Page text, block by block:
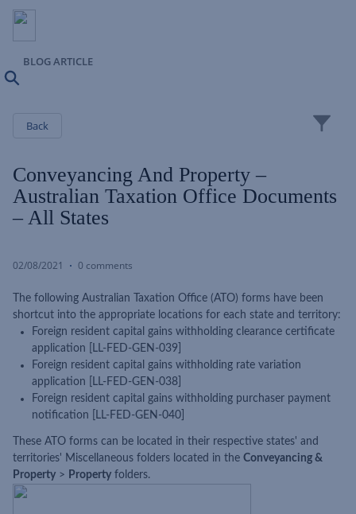
BLOG ARTICLE
Back
Conveyancing And Property –
Australian Taxation Office Documents
– All States
02/08/2021 0 comments
The following Australian Taxation Office (ATO) forms have been
shortcut into the appropriate locations for each state and territory:
Foreign resident capital gains withholding clearance certificate
application [LL-FED-GEN-039]
Foreign resident capital gains withholding rate variation
application [LL-FED-GEN-038]
Foreign resident capital gains withholding purchaser payment
notification [LL-FED-GEN-040]
These ATO forms can be located in their respective states' and
territories' Miscellaneous folders located in the Conveyancing &
Property > Property folders.